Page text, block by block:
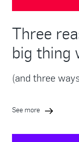
Three
big thing
(and three
See more